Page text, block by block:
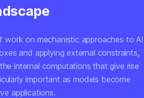
on mechanistic approaches to AI
and applying external constraints,
internal computations that give rise
important as models become
applications.